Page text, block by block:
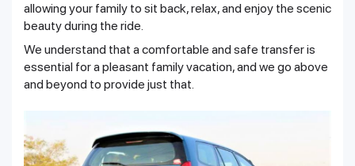
allowing your family to sit back, relax, and enjoy the scenic
beauty during the ride.
We understand that a comfortable and safe transfer is
essential for a pleasant family vacation, and we go above
and beyond to provide just that.